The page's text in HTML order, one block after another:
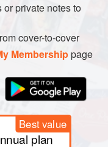
private notes to
cover-to-cover
Membershippage
Best value
plan